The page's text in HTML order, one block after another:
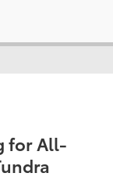
for All-